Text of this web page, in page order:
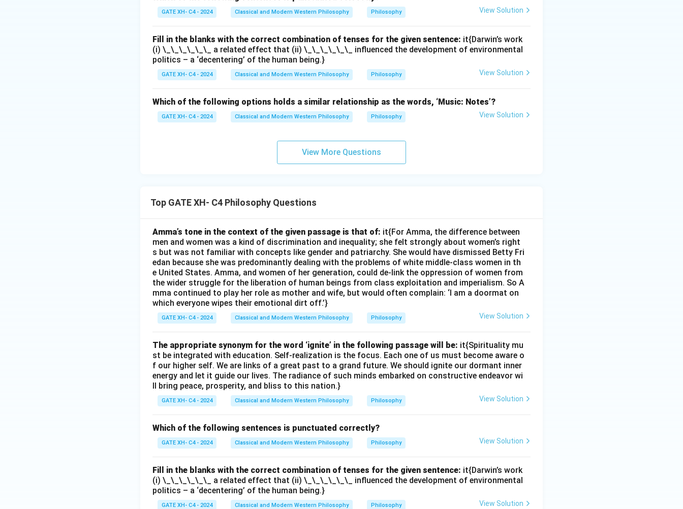
GATE XH- C4 - 2024 Classical and Modern Western Philosophy Philosophy View Solution
Fill in the blanks with the correct combination of tenses for the given sentence: it{Darwin’s work
(i) \_\_\_\_\_\_ a related effect that (ii) \_\_\_\_\_\_ influenced the development of environmental
politics – a ‘decentering’ of the human being.}
GATE XH- C4 - 2024 Classical and Modern Western Philosophy Philosophy View Solution
Which of the following options holds a similar relationship as the words, ‘Music: Notes’?
GATE XH- C4 - 2024 Classical and Modern Western Philosophy Philosophy View Solution
View More Questions
Top GATE XH- C4 Philosophy Questions
Amma’s tone in the context of the given passage is that of: it{For Amma, the difference between
men and women was a kind of discrimination and inequality; she felt strongly about women’s right
s but was not familiar with concepts like gender and patriarchy. She would have dismissed Betty Fri
edan because she was predominantly dealing with the problems of white middle-class women in th
e United States. Amma, and women of her generation, could de-link the oppression of women from
the wider struggle for the liberation of human beings from class exploitation and imperialism. So A
mma continued to play her role as mother and wife, but would often complain: ‘I am a doormat on
which everyone wipes their emotional dirt off.’}
GATE XH- C4 - 2024 Classical and Modern Western Philosophy Philosophy View Solution
The appropriate synonym for the word ‘ignite’ in the following passage will be: it{Spirituality mu
st be integrated with education. Self-realization is the focus. Each one of us must become aware o
f our higher self. We are links of a great past to a grand future. We should ignite our dormant inner
energy and let it guide our lives. The radiance of such minds embarked on constructive endeavor wi
ll bring peace, prosperity, and bliss to this nation.}
GATE XH- C4 - 2024 Classical and Modern Western Philosophy Philosophy View Solution
Which of the following sentences is punctuated correctly?
GATE XH- C4 - 2024 Classical and Modern Western Philosophy Philosophy View Solution
Fill in the blanks with the correct combination of tenses for the given sentence: it{Darwin’s work
(i) \_\_\_\_\_\_ a related effect that (ii) \_\_\_\_\_\_ influenced the development of environmental
politics – a ‘decentering’ of the human being.}
GATE XH- C4 - 2024 Classical and Modern Western Philosophy Philosophy View Solution